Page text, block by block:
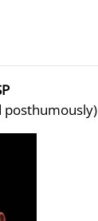
posthumously)